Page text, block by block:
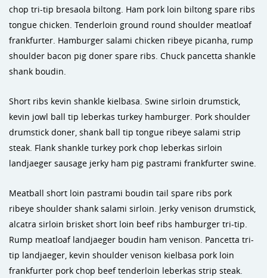
chop tri-tip bresaola biltong. Ham pork loin biltong spare ribs
tongue chicken. Tenderloin ground round shoulder meatloaf
frankfurter. Hamburger salami chicken ribeye picanha, rump
shoulder bacon pig doner spare ribs. Chuck pancetta shankle
shank boudin.
Short ribs kevin shankle kielbasa. Swine sirloin drumstick,
kevin jowl ball tip leberkas turkey hamburger. Pork shoulder
drumstick doner, shank ball tip tongue ribeye salami strip
steak. Flank shankle turkey pork chop leberkas sirloin
landjaeger sausage jerky ham pig pastrami frankfurter swine.
Meatball short loin pastrami boudin tail spare ribs pork
ribeye shoulder shank salami sirloin. Jerky venison drumstick,
alcatra sirloin brisket short loin beef ribs hamburger tri-tip.
Rump meatloaf landjaeger boudin ham venison. Pancetta tri-
tip landjaeger, kevin shoulder venison kielbasa pork loin
frankfurter pork chop beef tenderloin leberkas strip steak.